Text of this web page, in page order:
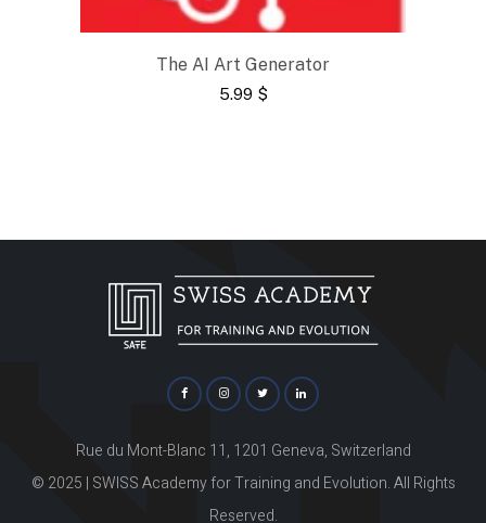
The AI Art Generator
5.99 $
Rue du Mont-Blanc 11, 1201 Geneva, Switzerland
© 2025 | SWISS Academy for Training and Evolution. All Rights
Reserved.